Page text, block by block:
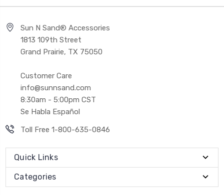
Sun N Sand® Accessories
1813 109th Street
Grand Prairie, TX 75050
Customer Care
info@sunnsand.com
8:30am - 5:00pm CST
Se Habla Español
Toll Free 1-800-635-0846
Quick Links
Categories